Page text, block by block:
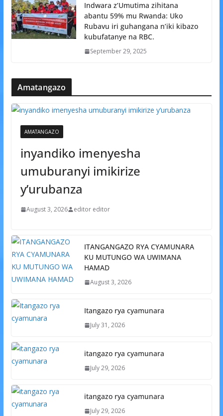
Indwara z’Umutima zihitana
abantu 59% mu Rwanda: Uko
Rubavu iri guhangana n’iki kibazo
kubufatanye na RBC.
September 29, 2025
Amatangazo
AMATANGAZO
inyandiko imenyesha
umuburanyi imikirize
y’urubanza
August 3, 2026 editor editor
ITANGANGAZO RYA CYAMUNARA
KU MUTUNGO WA UWIMANA
HAMAD
August 3, 2026
Itangazo rya cyamunara
July 31, 2026
itangazo rya cyamunara
July 29, 2026
itangazo rya cyamunara
July 29, 2026